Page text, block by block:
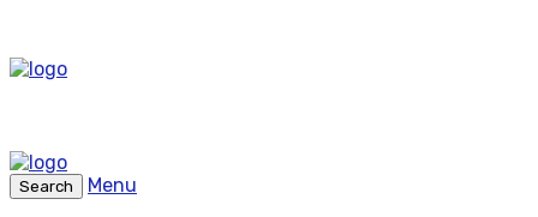
Search
Menu